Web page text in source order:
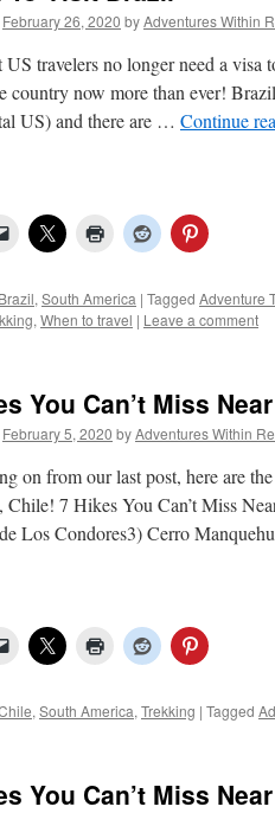
February 26, 2020 byAdventures Within
travelers no longer need a
country now more than ever!
US) and there are … Continue
Brazil, South America | Tagged Adventure
, When to travel | Leave a comment
You Can’t Miss
February 5, 2020 byAdventures Within
on from our last post, here are
Chile! 7 Hikes You Can’t Miss
Los Condores3) Cerro
, South America, Trekking | Tagged
You Can’t Miss